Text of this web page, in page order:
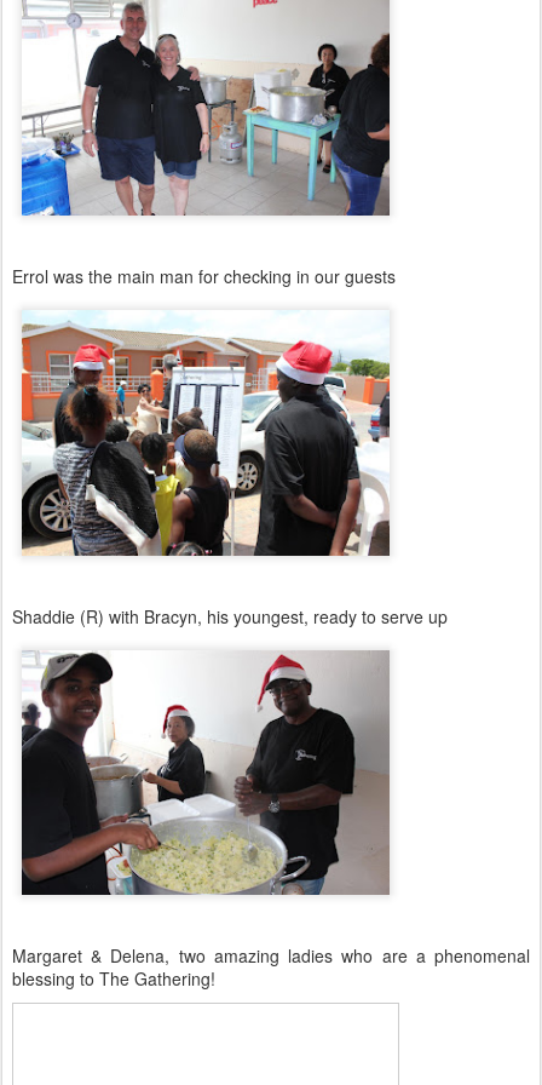
Errol was the main man for checking in our guests
Shaddie (R) with Bracyn, his youngest, ready to serve up
Margaret & Delena, two amazing ladies who are a phenomenal
blessing to The Gathering!